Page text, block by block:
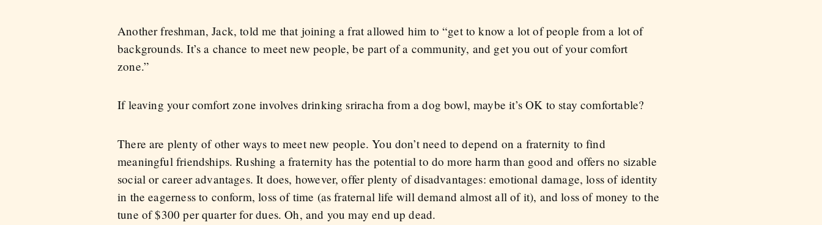
Another freshman, Jack, told me that joining a frat allowed him to “get to know a lot of people from a lot of
backgrounds. It’s a chance to meet new people, be part of a community, and get you out of your comfort
zone.”
If leaving your comfort zone involves drinking sriracha from a dog bowl, maybe it’s OK to stay comfortable?
There are plenty of other ways to meet new people. You don’t need to depend on a fraternity to find
meaningful friendships. Rushing a fraternity has the potential to do more harm than good and offers no sizable
social or career advantages. It does, however, offer plenty of disadvantages: emotional damage, loss of identity
in the eagerness to conform, loss of time (as fraternal life will demand almost all of it), and loss of money to the
tune of $300 per quarter for dues. Oh, and you may end up dead.